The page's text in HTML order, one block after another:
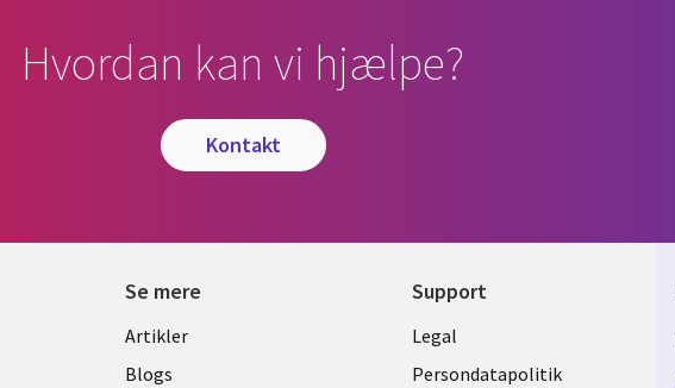
Hvordan kan vi hjælpe?
kontakt
Se mere
Library
Links
Artikler
Blogs
Support
Legal
DENMARK
Legal
Persondatapolitik